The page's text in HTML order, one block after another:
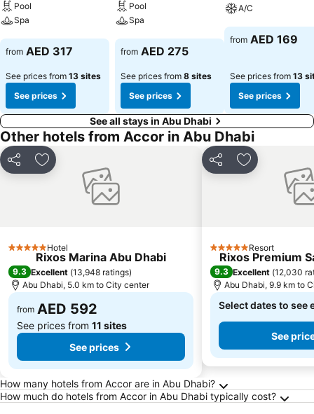
Pool
Spa
See prices
from AED 317
See prices from 13 sites
See prices
Pool
Spa
See prices
from AED 275
See prices from 8 sites
See prices
A/C
See prices
from AED 169
See prices from 13
See prices
See all stays in Abu Dhabi
Other hotels from Accor in Abu Dhabi
Share Add to favorites
5 Stars Hotel
Rixos Marina Abu Dhabi
9.3 Excellent (13,948 ratings)
Abu Dhabi, 5.0 km to City center
from AED 592
See prices from 11 sites
See prices
Share Add to
5 Stars Resort
Rixos Premium
9.3 Excellent (12,030
Abu Dhabi, 9.9 km to
Select dates to see
See
Frequently Asked Questions about Abu Dhabi
How many hotels from Accor are in Abu Dhabi?
How much do hotels from Accor in Abu Dhabi typically cost?